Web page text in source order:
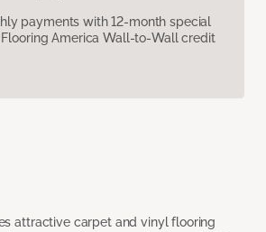
payments with 12-month special
America Wall-to-Wall credit
attractive carpet and vinyl flooring